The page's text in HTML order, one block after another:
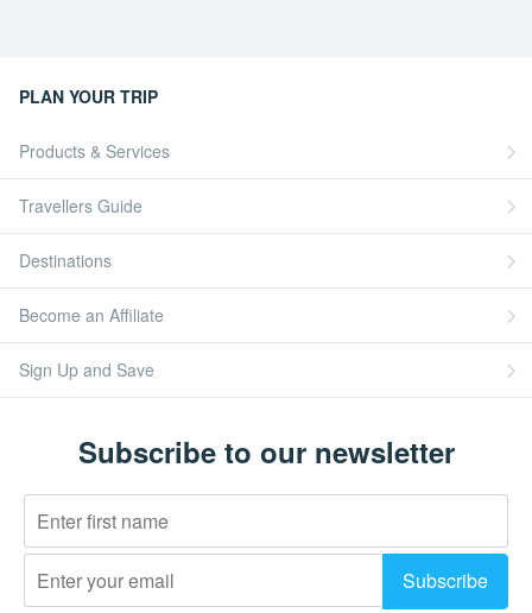
PLAN YOUR TRIP
Products & Services
Travellers Guide
Destinations
Become an Affiliate
Sign Up and Save
Subscribe to our newsletter